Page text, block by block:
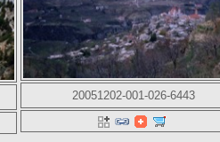
20051202-001-026-6443